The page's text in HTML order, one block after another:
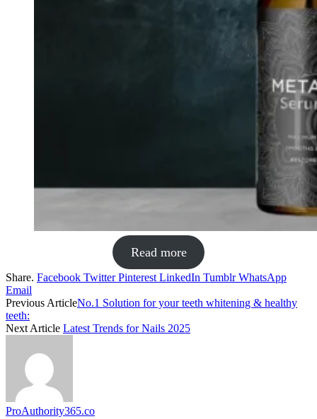
Read more
Share. Facebook Twitter Pinterest LinkedIn Tumblr WhatsApp
Email
Previous ArticleNo.1 Solution for your teeth whitening & healthy
teeth:
Next Article Latest Trends for Nails 2025
ProAuthority365.co